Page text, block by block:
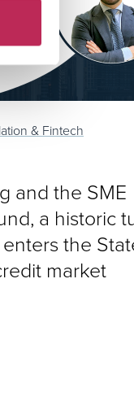
& Fintech
and the SME
a historic
the
market